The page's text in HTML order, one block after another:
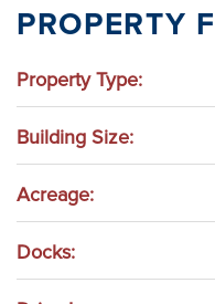
PROPERTY
Property Type:
Building Size:
Acreage:
Docks: